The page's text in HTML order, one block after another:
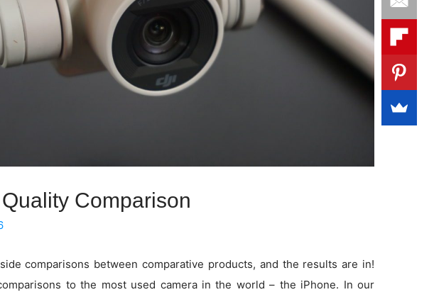
Comparison
comparisons between comparative products, and the results are in!
to the most used camera in the world – the iPhone. In our